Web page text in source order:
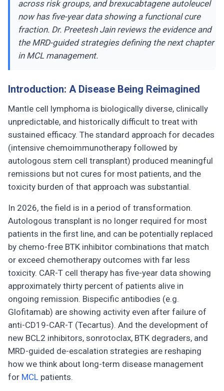
across risk groups, and brexucabtagene autoleucel
now has five-year data showing a functional cure
fraction. Dr. Preetesh Jain reviews the evidence and
the MRD-guided strategies defining the next chapter
in MCL management.
Introduction: A Disease Being Reimagined
Mantle cell lymphoma is biologically diverse, clinically
unpredictable, and historically difficult to treat with
sustained efficacy. The standard approach for decades
(intensive chemoimmunotherapy followed by
autologous stem cell transplant) produced meaningful
remissions but not cures for most patients, and the
toxicity burden of that approach was substantial.
In 2026, the field is in a period of transformation.
Autologous transplant is no longer required for most
patients in the first line, and can be potentially replaced
by chemo-free BTK inhibitor combinations that match
or exceed chemotherapy outcomes with far less
toxicity. CAR-T cell therapy has five-year data showing
approximately thirty percent of patients alive in
ongoing remission. Bispecific antibodies (e.g.
Glofitamab) are showing activity even after failure of
anti-CD19-CAR-T (Tecartus). And the development of
new BCL2 inhibitors, sonrotoclax, BTK degraders, and
MRD-guided de-escalation strategies are reshaping
how we think about long-term disease management
for MCL patients.